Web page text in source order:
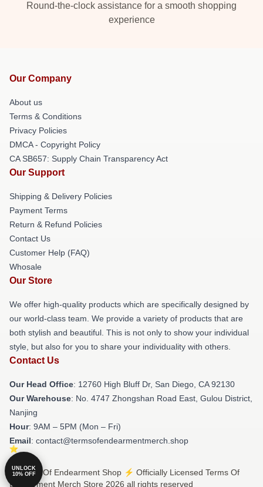
Round-the-clock assistance for a smooth shopping
experience
Our Company
About us
Terms & Conditions
Privacy Policies
DMCA - Copyright Policy
CA SB657: Supply Chain Transparency Act
Our Support
Shipping & Delivery Policies
Payment Terms
Return & Refund Policies
Contact Us
Customer Help (FAQ)
Whosale
Our Store
We offer high-quality products which are specifically designed by
our world-class team. We provide a variety of products that are
both stylish and beautiful. This is not only to show your individual
style, but also for you to share your individuality with others.
Contact Us
Our Head Office: 12760 High Bluff Dr, San Diego, CA 92130
Our Warehouse: No. 4747 Zhongshan Road East, Gulou District,
Nanjing
Hour: 9AM – 5PM (Mon – Fri)
Email: contact@termsofendearmentmerch.shop
© Terms Of Endearment Shop ⚡️ Officially Licensed Terms Of
Endearment Merch Store 2026 all rights reserved
UNLOCK
10% OFF